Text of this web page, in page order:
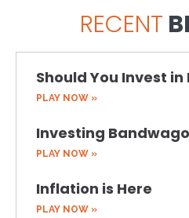
RECENT
Should You Invest in
PLAY NOW »
Investing
PLAY NOW »
Inflation is Here
PLAY NOW »